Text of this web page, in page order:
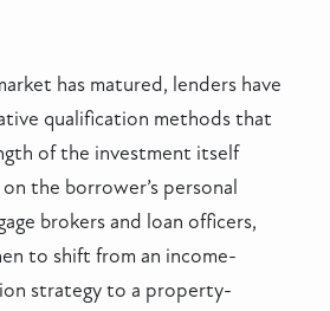
has matured, lenders have
qualification methods that
of the investment itself
the borrower’s personal
brokers and loan officers,
to shift from an income-
strategy to a property-